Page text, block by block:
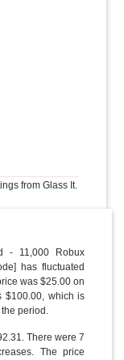
from Glass It.
- 11,000 Robux
has fluctuated
was $25.00 on
$100.00, which is
period.
There were 7
The price